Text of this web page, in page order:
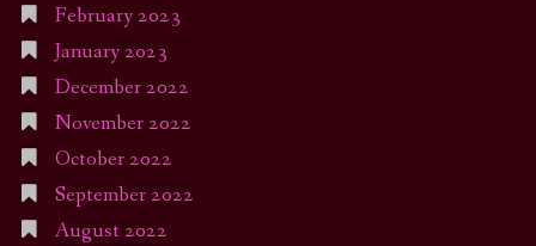
February 2023
January 2023
December 2022
November 2022
October 2022
September 2022
August 2022